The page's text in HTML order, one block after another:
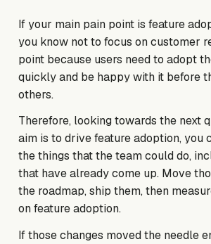
If your main pain point is feature
you know not to focus on customer
point because users need to adopt
quickly and be happy with it before
others.
Therefore, looking towards the next
aim is to drive feature adoption, you
the things that the teamcoulddo,
that have already come up. Move
the roadmap, ship them, then
on feature adoption.
If those changes moved the needle